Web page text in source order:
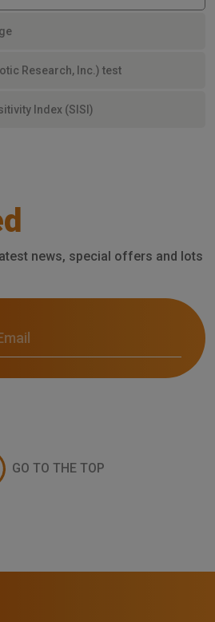
Research, Inc.) test
Index (SISI)
news, special offers and lots
GO TO THE TOP